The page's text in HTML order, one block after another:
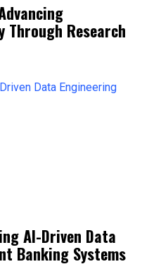
Research
AI-Driven Data
Banking Systems